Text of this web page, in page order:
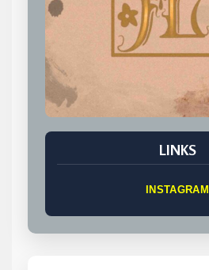
LINKS
INSTAGRAM